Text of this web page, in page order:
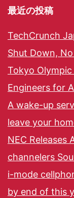
最近の投稿
TechCrunch
Shut Down,
Tokyo
Engineers for
A wake-up
leave your
NEC Releases
channelers
i-mode
by end of this